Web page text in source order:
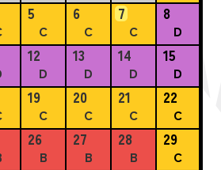
5
C
6
C
7
C
8
D
12
D
13
D
14
D
15
D
19
C
20
C
21
C
22
C
26
B
27
B
28
B
29
C